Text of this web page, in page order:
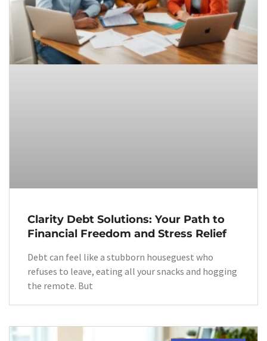
Clarity Debt Solutions: Your Path to
Financial Freedom and Stress Relief
Debt can feel like a stubborn houseguest who
refuses to leave, eating all your snacks and hogging
the remote. But